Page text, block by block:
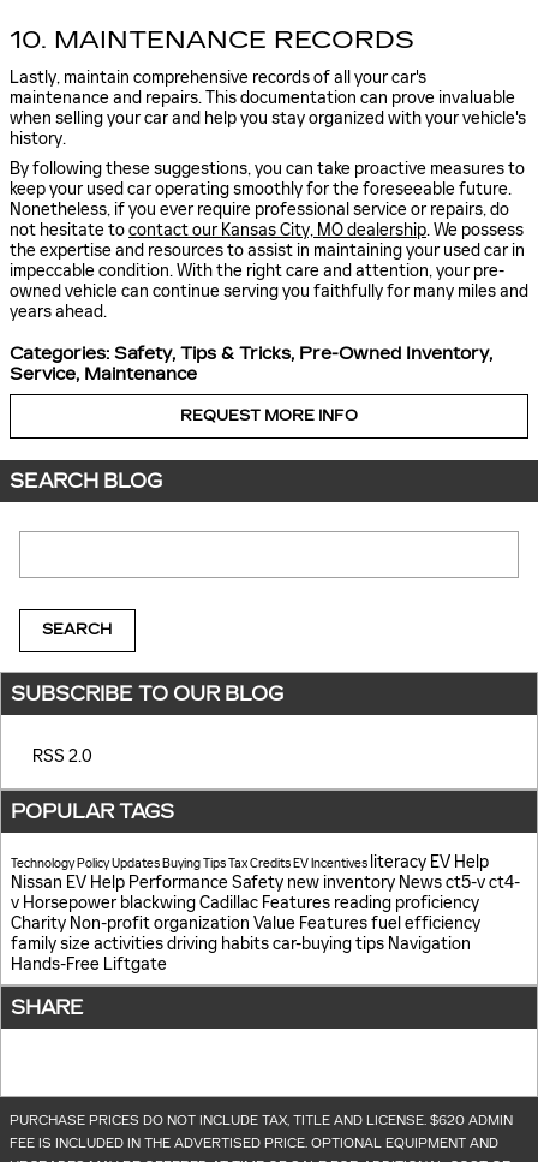
10. MAINTENANCE RECORDS
Lastly, maintain comprehensive records of all your car's
maintenance and repairs. This documentation can prove invaluable
when selling your car and help you stay organized with your vehicle's
history.
By following these suggestions, you can take proactive measures to
keep your used car operating smoothly for the foreseeable future.
Nonetheless, if you ever require professional service or repairs, do
not hesitate tocontact our Kansas City, MO dealership. We possess
the expertise and resources to assist in maintaining your used car in
impeccable condition. With the right care and attention, your pre-
owned vehicle can continue serving you faithfully for many miles and
years ahead.
Categories: Safety, Tips & Tricks, Pre-Owned Inventory,
Service, Maintenance
REQUEST MORE INFO
SEARCH BLOG
SEARCH
SUBSCRIBE TO OUR BLOG
RSS 2.0
POPULAR TAGS
TechnologyPolicy UpdatesBuying TipsTax CreditsEV Incentives literacy EV Help
Nissan EV Help PerformanceSafety new inventory Newsct5-vct4-
v Horsepower blackwingCadillac Features reading proficiency
Charity Non-profit organization Value Featuresfuel efficiency
family sizeactivitiesdriving habitscar-buying tips Navigation
Hands-Free Liftgate
SHARE
PURCHASE PRICES DO NOT INCLUDE TAX, TITLE AND LICENSE. $620 ADMIN
FEE IS INCLUDED IN THE ADVERTISED PRICE. OPTIONAL EQUIPMENT AND